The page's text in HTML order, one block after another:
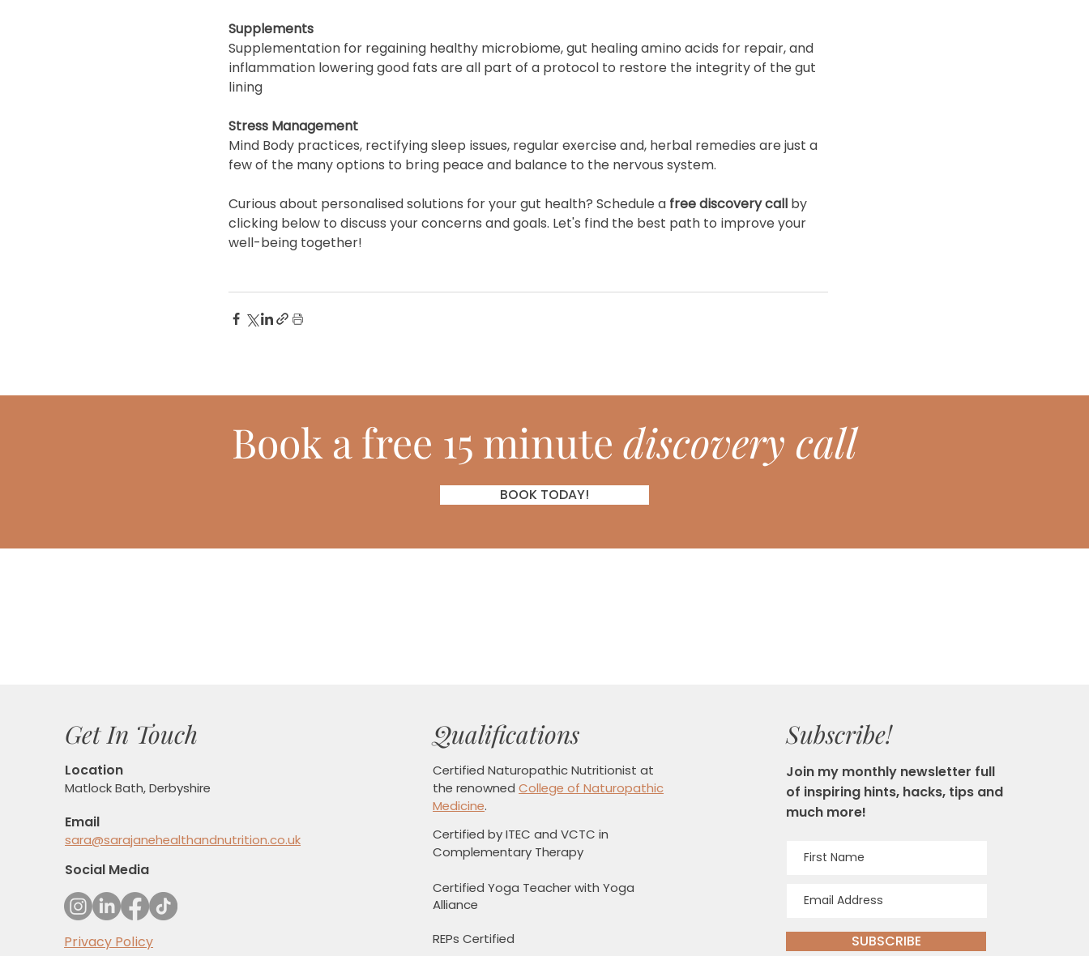
Supplements
Supplementation for regaining healthy microbiome, gut healing amino acids for repair, and
inflammation lowering good fats are all part of a protocol to restore the integrity of the gut
lining
Stress Management
Mind Body practices, rectifying sleep issues, regular exercise and, herbal remedies are just a
few of the many options to bring peace and balance to the nervous system.
Curious about personalised solutions for your gut health? Schedule a free discovery call by
clicking below to discuss your concerns and goals. Let's find the best path to improve your
well-being together!
Book a free 15 minute discovery call
BOOK TODAY!
Get In Touch
Location
Matlock Bath, Derbyshire
Email
sara@sarajanehealthandnutrition.co.uk
Social Media
Privacy Policy
Qualifications
Certified Naturopathic Nutritionist at
the renownedCollege of Naturopathic
Medicine.
Certified by ITEC and VCTC in
Complementary Therapy
Certified Yoga Teacher with Yoga
Alliance
REPs Certified
Subscribe!
Join my monthly newsletter full
of inspiring hints, hacks, tips and
much more!
SUBSCRIBE